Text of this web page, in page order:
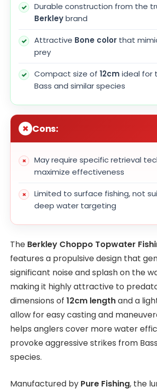
Durable construction from the
Berkleybrand
Attractive Bone color that
prey
Compact size of 12cm ideal for
Bass and similar species
Cons:
May require specific retrieval
maximize effectiveness
Limited to surface fishing, not
deep water targeting
The Berkley Choppo Topwater
features a propulsive design that
significant noise and splash on the
making it highly attractive to
dimensions of 12cm lengthand a
allow for easy casting and
helps anglers cover more water
provoke aggressive strikes from
species.
Manufactured by Pure Fishing, the